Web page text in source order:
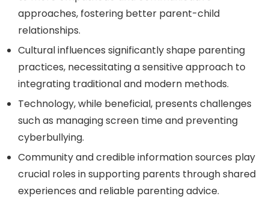
approaches, fostering better parent-child
relationships.
Cultural influences significantly shape parenting
practices, necessitating a sensitive approach to
integrating traditional and modern methods.
Technology, while beneficial, presents challenges
such as managing screen time and preventing
cyberbullying.
Community and credible information sources play
crucial roles in supporting parents through shared
experiences and reliable parenting advice.